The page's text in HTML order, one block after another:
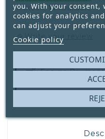
In Stock: 17Available
Write your review
Secure
Bank Transfer Or ICS
you. With your
cookies for analytics
can adjust your
Cookie policy